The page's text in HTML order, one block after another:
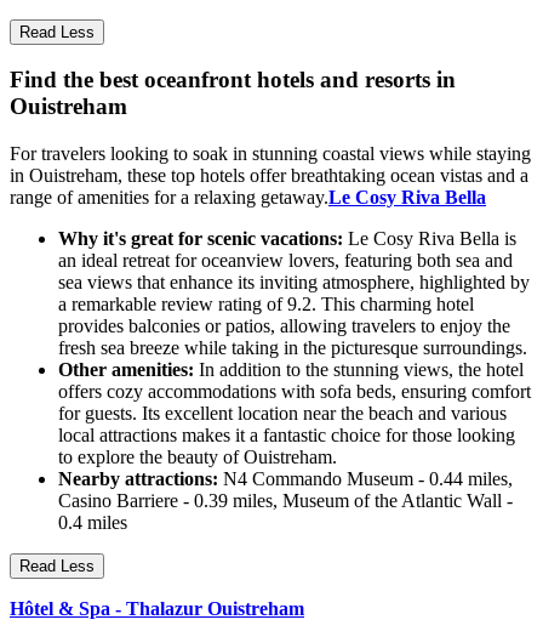
Read Less
Find the best oceanfront hotels and resorts in
Ouistreham
For travelers looking to soak in stunning coastal views while staying
in Ouistreham, these top hotels offer breathtaking ocean vistas and a
range of amenities for a relaxing getaway.Le Cosy Riva Bella
Why it's great for scenic vacations: Le Cosy Riva Bella is
an ideal retreat for oceanview lovers, featuring both sea and
sea views that enhance its inviting atmosphere, highlighted by
a remarkable review rating of 9.2. This charming hotel
provides balconies or patios, allowing travelers to enjoy the
fresh sea breeze while taking in the picturesque surroundings.
Other amenities: In addition to the stunning views, the hotel
offers cozy accommodations with sofa beds, ensuring comfort
for guests. Its excellent location near the beach and various
local attractions makes it a fantastic choice for those looking
to explore the beauty of Ouistreham.
Nearby attractions: N4 Commando Museum - 0.44 miles,
Casino Barriere - 0.39 miles, Museum of the Atlantic Wall -
0.4 miles
Read Less
Hôtel & Spa - Thalazur Ouistreham